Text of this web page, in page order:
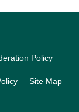
Policy
Site Map